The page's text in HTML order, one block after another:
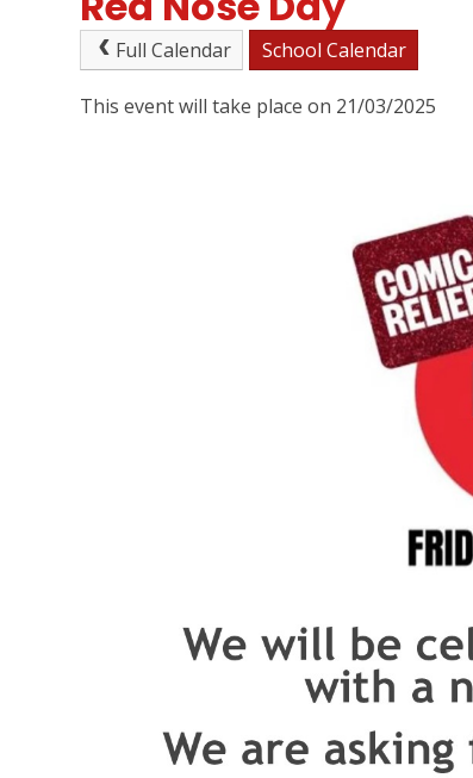
Full Calendar School Calendar
This event will take place on 21/03/2025